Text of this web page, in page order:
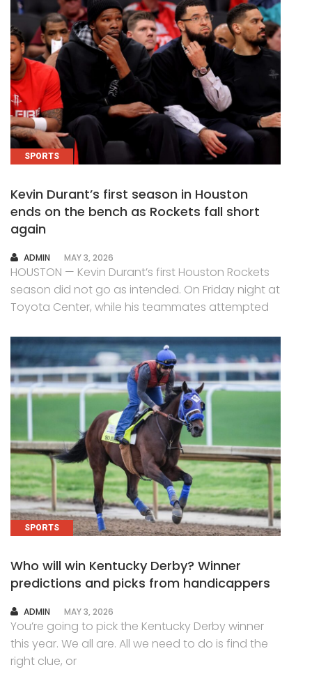
SPORTS
Kevin Durant’s first season in Houston
ends on the bench as Rockets fall short
again
AUTHOR
ADMIN MAY 3, 2026
HOUSTON — Kevin Durant’s first Houston Rockets
season did not go as intended. On Friday night at
Toyota Center, while his teammates attempted
SPORTS
Who will win Kentucky Derby? Winner
predictions and picks from handicappers
AUTHOR
ADMIN MAY 3, 2026
You’re going to pick the Kentucky Derby winner
this year. We all are. All we need to do is find the
right clue, or